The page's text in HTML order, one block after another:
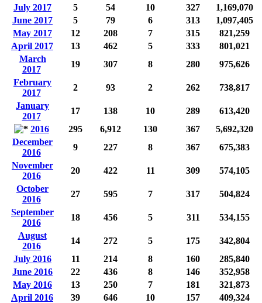
July 2017
5 54 10 327
1,169,070
June 2017
5 79 6 313
1,097,405
May 2017
12 208 7 315
821,259
April 2017
13 462 5 333
801,021
March
2017
19 307 8 280
975,626
February
2017
2 93 2 262
738,817
January
2017
17 138 10 289
613,420
2016
295 6,912 130 367
5,692,320
December
2016
9 227 8 367
675,383
November
2016
20 422 11 309
574,105
October
2016
27 595 7 317
504,824
September
2016
18 456 5 311
534,155
August
2016
14 272 5 175
342,804
July 2016
11 214 8 160
285,840
June 2016
22 436 8 146
352,958
May 2016
13 250 7 181
321,873
April 2016
39 646 10 157
409,324